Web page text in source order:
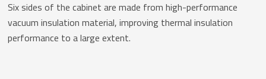
Six sides of the cabinet are made from high-performance
vacuum insulation material, improving thermal insulation
performance to a large extent.